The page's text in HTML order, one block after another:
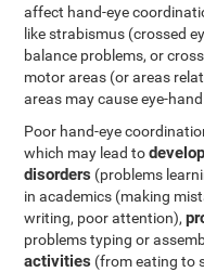
affect hand-eye
like strabismus (crossed
balance problems, or
motor areas (or areas
areas may cause eye-
Poor hand-eye
which may lead to
disorders (problems
in academics (making
writing, poor attention),
problems typing or
activities (from eating to